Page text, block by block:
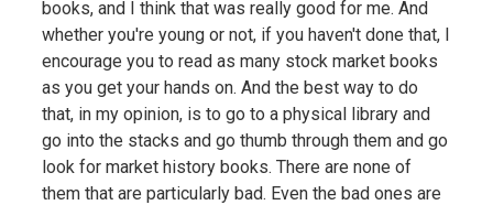
books, and I think that was really good for me. And
whether you're young or not, if you haven't done that, I
encourage you to read as many stock market books
as you get your hands on. And the best way to do
that, in my opinion, is to go to a physical library and
go into the stacks and go thumb through them and go
look for market history books. There are none of
them that are particularly bad. Even the bad ones are